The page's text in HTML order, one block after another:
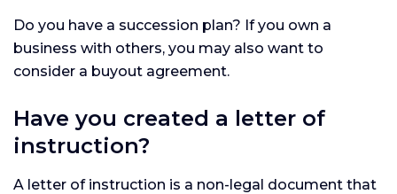
Do you have a succession plan? If you own a
business with others, you may also want to
consider a buyout agreement.
Have you created a letter of
instruction?
A letter of instruction is a non-legal document that